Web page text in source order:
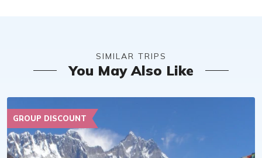
SIMILAR TRIPS
You May Also Like
GROUP DISCOUNT